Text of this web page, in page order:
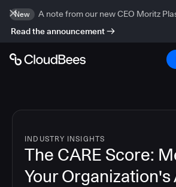
New
A note from our new CEO Moritz
Read the announcement
INDUSTRY INSIGHTS
The CARE Score:
Your Organization's